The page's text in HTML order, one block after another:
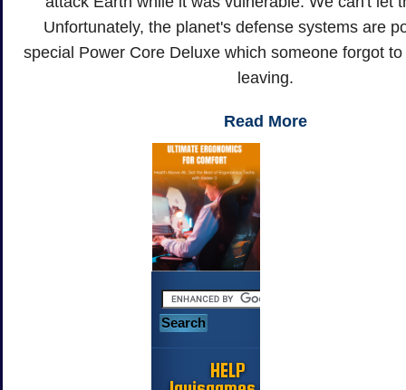
Unfortunately, the planet's defense systems are
special Power Core Deluxe which someone forgot
leaving.
Read More
HELP